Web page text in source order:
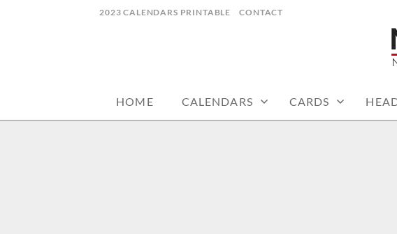
2023 CALENDARS PRINTABLE CONTACT
HOME CALENDARS CARDS